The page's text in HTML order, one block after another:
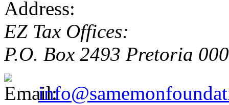
EZ Tax Offices:
P.O. Box 2493 Pretoria